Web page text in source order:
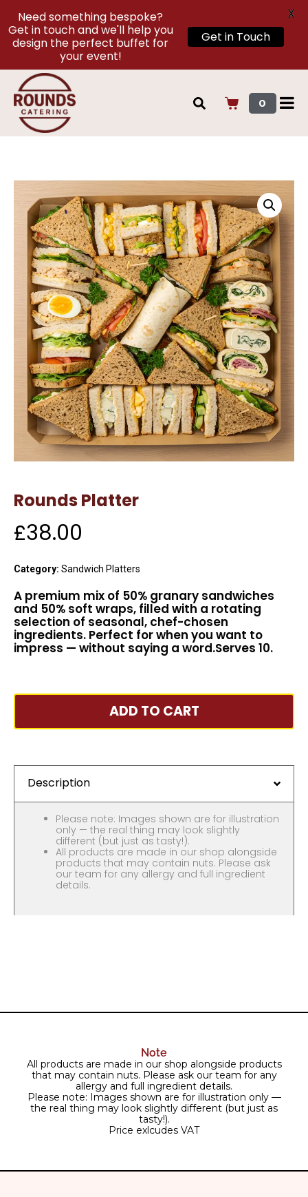
0
Rounds Platter
£38.00
Category: Sandwich Platters
A premium mix of 50% granary sandwiches
and 50% soft wraps, filled with a rotating
selection of seasonal, chef-chosen
ingredients. Perfect for when you want to
impress — without saying a word.Serves 10.
ADD TO CART
Description
Please note: Images shown are for illustration
only — the real thing may look slightly
different (but just as tasty!).
All products are made in our shop alongside
products that may contain nuts. Please ask
our team for any allergy and full ingredient
details.
Note
All products are made in our shop alongside products
that may contain nuts. Please ask our team for any
allergy and full ingredient details.
Please note: Images shown are for illustration only —
the real thing may look slightly different (but just as
tasty!).
Price exlcudes VAT
Need something bespoke?
Get in touch and we'll help you
design the perfect buffet for
your event!
Get in Touch
X